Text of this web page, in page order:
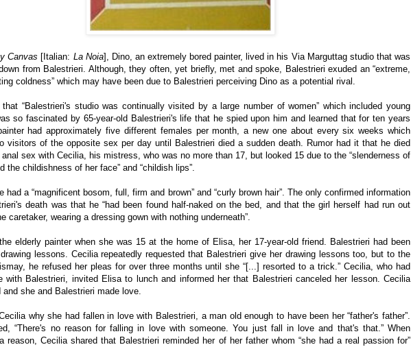
Canvas [Italian: La Noia], Dino, an extremely bored painter, lived in his Via Marguttag studio that was
from Balestrieri. Although, they often, yet briefly, met and spoke, Balestrieri exuded an “extreme,
coldness” which may have been due to Balestrieri perceiving Dino as a potential rival.
that “Balestrieri's studio was continually visited by a large number of women” which included young
so fascinated by 65-year-old Balestrieri's life that he spied upon him and learned that for ten years
had approximately five different females per month, a new one about every six weeks which
visitors of the opposite sex per day until Balestrieri died a sudden death. Rumor had it that he died
sex with Cecilia, his mistress, who was no more than 17, but looked 15 due to the “slenderness of
the childishness of her face” and “childish lips”.
had a “magnificent bosom, full, firm and brown” and “curly brown hair”. The only confirmed information
death was that he “had been found half-naked on the bed, and that the girl herself had run out
caretaker, wearing a dressing gown with nothing underneath”.
elderly painter when she was 15 at the home of Elisa, her 17-year-old friend. Balestrieri had been
lessons. Cecilia repeatedly requested that Balestrieri give her drawing lessons too, but to the
he refused her pleas for over three months until she “[...] resorted to a trick.” Cecilia, who had
with Balestrieri, invited Elisa to lunch and informed her that Balestrieri canceled her lesson. Cecilia
and she and Balestrieri made love.
why she had fallen in love with Balestrieri, a man old enough to have been her “father's father”.
“There's no reason for falling in love with someone. You just fall in love and that's that.” When
reason, Cecilia shared that Balestrieri reminded her of her father whom “she had a real passion for”